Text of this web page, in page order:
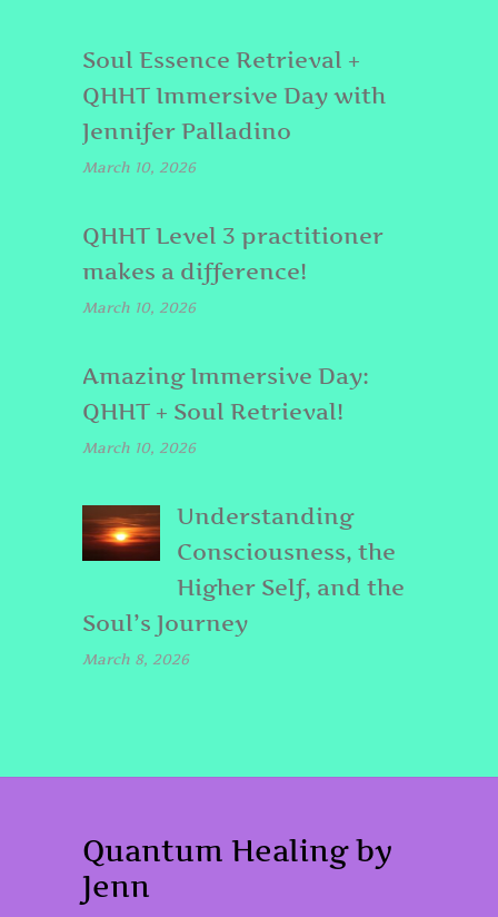
Soul Essence Retrieval +
QHHT Immersive Day with
Jennifer Palladino
March 10, 2026
QHHT Level 3 practitioner
makes a difference!
March 10, 2026
Amazing Immersive Day:
QHHT + Soul Retrieval!
March 10, 2026
Understanding
Consciousness, the
Higher Self, and the
Soul’s Journey
March 8, 2026
Quantum Healing by
Jenn